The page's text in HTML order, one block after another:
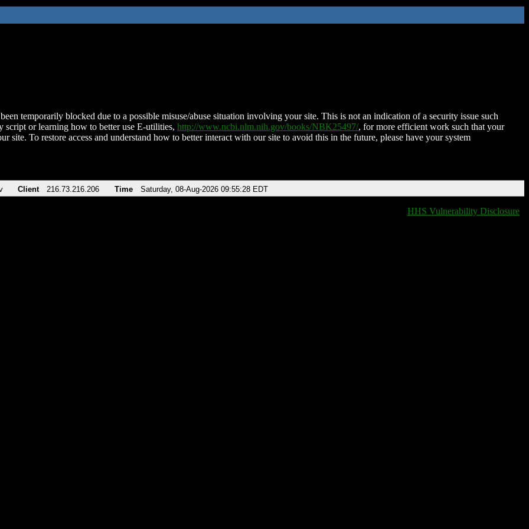
temporarily blocked due to a possible misuse/abuse situation involving your site. This is not an indication of a security issue such
script or learning how to better use E-utilities, http://www.ncbi.nlm.nih.gov/books/NBK25497/, for more efficient work such that your
site. To restore access and understand how to better interact with our site to avoid this in the future, please have your system
Client 216.73.216.206 Time Saturday, 08-Aug-2026 09:55:28 EDT
HHS Vulnerability Disclosure